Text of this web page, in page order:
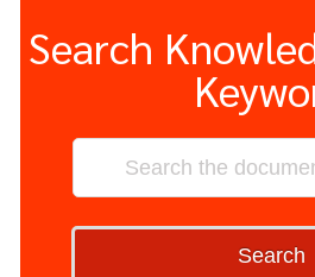
Search
Search